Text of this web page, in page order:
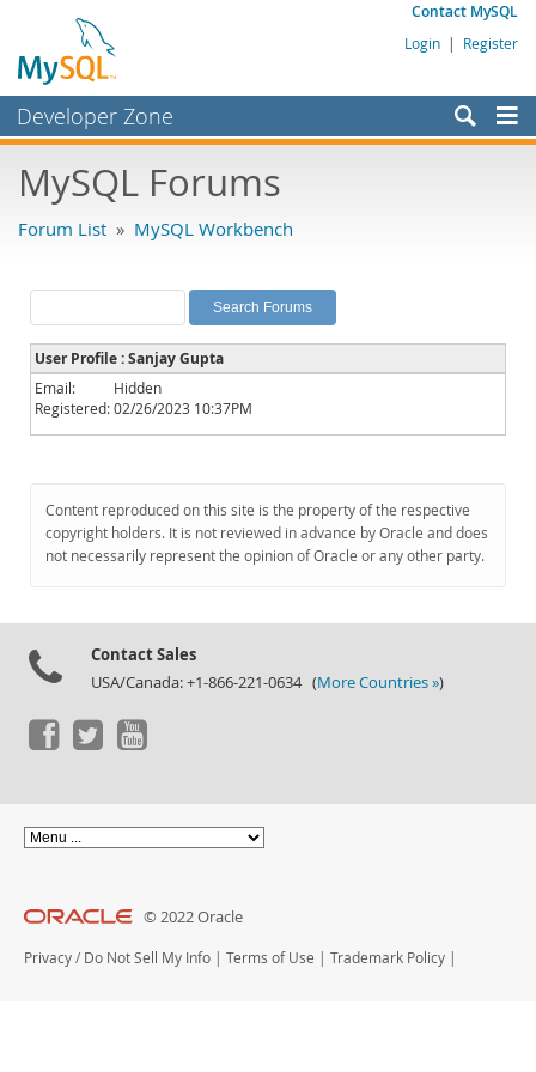
Contact MySQL
Login | Register
Developer Zone
Bugs
Labs
Planet MySQL
News and Events
Community
Downloads
Documentation
MySQL Forums
Forum List » MySQL Workbench
User Profile : Sanjay Gupta
Email:
Hidden
Registered:02/26/2023 10:37PM
Content reproduced on this site is the property of the respective
copyright holders. It is not reviewed in advance by Oracle and does
not necessarily represent the opinion of Oracle or any other party.
Contact Sales
USA/Canada: +1-866-221-0634 (More Countries »)
© 2022 Oracle
Privacy / Do Not Sell My Info | Terms of Use | Trademark Policy |